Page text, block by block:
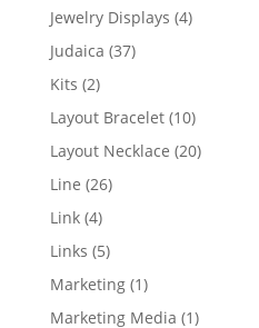
Jewelry Displays 44
Judaica 3737
Kits 22
products
Layout Bracelet 1010
products
Layout Necklace 2020
Line 2626
Link 44
products
Links 55
products
Marketing 11
product
Marketing Media 11